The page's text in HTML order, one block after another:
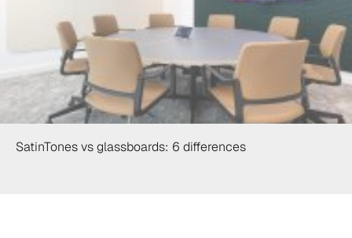
SatinTones vs glassboards: 6 differences